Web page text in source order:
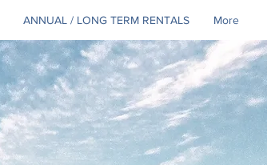
ANNUAL / LONG TERM RENTALS More
Se connecter